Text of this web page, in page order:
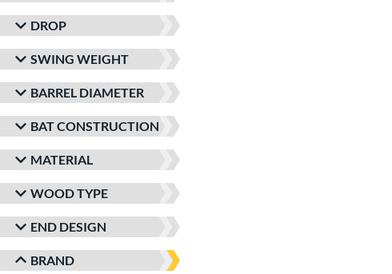
DROP
SWING WEIGHT
BARREL DIAMETER
BAT CONSTRUCTION
MATERIAL
WOOD TYPE
END DESIGN
BRAND